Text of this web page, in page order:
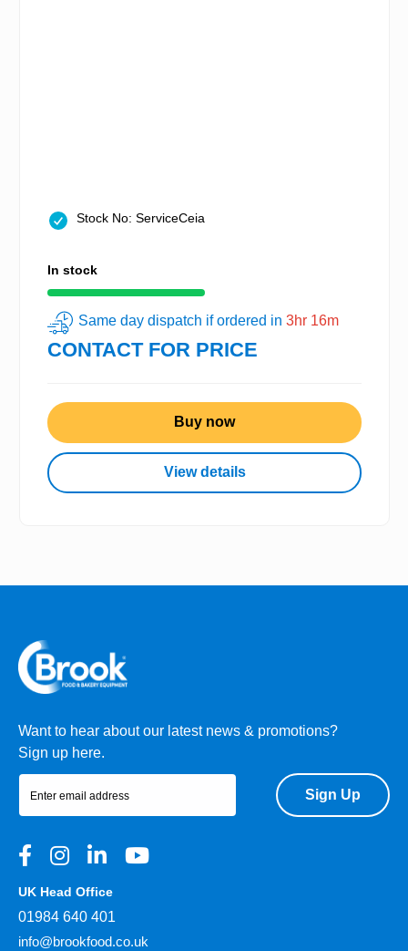
Stock No: ServiceCeia
In stock
Same day dispatch if ordered in 3hr 16m
CONTACT FOR PRICE
Buy now
View details
Want to hear about our latest news & promotions?
Sign up here.
Sign Up
UK Head Office
01984 640 401
info@brookfood.co.uk